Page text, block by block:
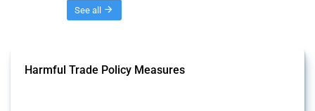
See all
Harmful Trade Policy Measures